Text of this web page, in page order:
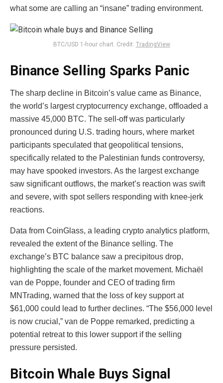
what some are calling an “insane” trading environment.
BTC/USD 1-hour chart. Credit: TradingView
Binance Selling Sparks Panic
The sharp decline in Bitcoin’s value came as Binance,
the world’s largest cryptocurrency exchange, offloaded a
massive 45,000 BTC. The sell-off was particularly
pronounced during U.S. trading hours, where market
participants speculated that geopolitical tensions,
specifically related to the Palestinian funds controversy,
may have spooked investors. As the largest exchange
saw significant outflows, the market’s reaction was swift
and severe, with spot sellers responding with knee-jerk
reactions.
Data from CoinGlass, a leading crypto analytics platform,
revealed the extent of the Binance selling. The
exchange’s BTC balance saw a precipitous drop,
highlighting the scale of the market movement. Michaël
van de Poppe, founder and CEO of trading firm
MNTrading, warned that the loss of key support at
$61,000 could lead to further declines. “The $56,000 level
is now crucial,” van de Poppe remarked, predicting a
potential retreat to this lower support if the selling
pressure persisted.
Bitcoin Whale Buys Signal